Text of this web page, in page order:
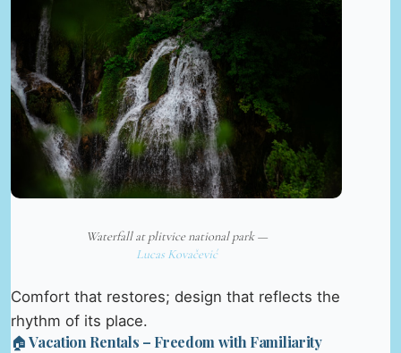
Waterfall at plitvice national park —
Lucas Kovačević
Comfort that restores; design that reflects the
rhythm of its place.
🏠 Vacation Rentals – Freedom with Familiarity